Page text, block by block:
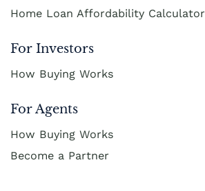
Sell Camelot Forest home
Sell Cementon home
Cash Buyer Breezy Corner PA
Cash Buyer Brockton PA
Cash Buyer Brodhead PA
Cash Buyer Brodheadsville PA
Home Loan Affordability Calculator
For Investors
How Buying Works
For Agents
How Buying Works
Become a Partner